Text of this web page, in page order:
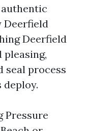
Deerfield
Deerfield
pleasing,
seal process
Pressure